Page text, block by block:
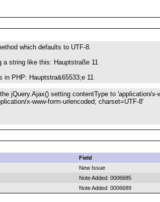
which defaults to UTF-8.
a string like this: Hauptstraße 11
in PHP: Hauptstra&65533;e 11
jQuery.Ajax() setting contentType to 'application/x-
x-www-form-urlencoded; charset=UTF-8'
Field
New Issue
Note Added: 0006685
Note Added: 0006689